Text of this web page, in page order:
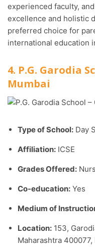
experienced faculty,
excellence and holistic
preferred choice for
international education
4. P.G. Garodia
Mumbai
Type of School: Day
Affiliation: ICSE
Grades Offered:
Co-education: Yes
Medium of
Location: 153,
Maharashtra 400077,